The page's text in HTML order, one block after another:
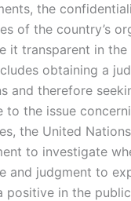
the
of the country’s
it transparent in
obtaining a
and therefore
to the issue
the United
to investigate
and judgment to
positive in the